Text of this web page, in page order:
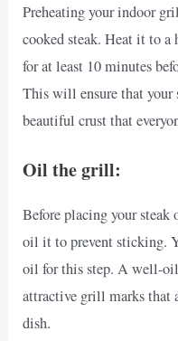
Preheating your indoor
cooked steak. Heat it to
for at least 10 minutes
This will ensure that your
beautiful crust that
Oil the grill:
Before placing your
oil it to prevent sticking.
oil for this step. A well-
attractive grill marks that
dish.